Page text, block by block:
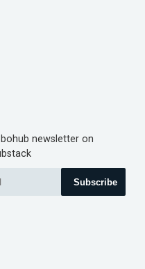
newsletter on
Subscribe